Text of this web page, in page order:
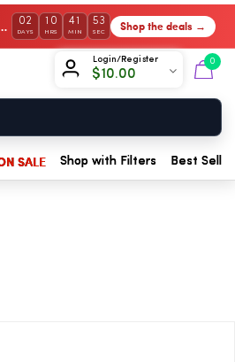
· THC Collection 02
DAYS
10
HRS
41
MIN
53
SEC Shop the deals →
Login/Register
$10.00
0
SALE Shop with Filters Best